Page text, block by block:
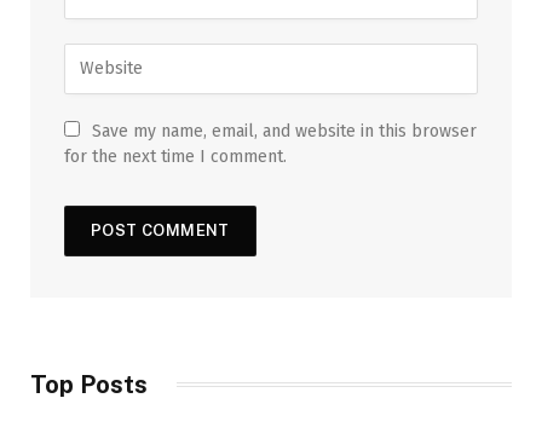
Save my name, email, and website in this browser
for the next time I comment.
Top Posts